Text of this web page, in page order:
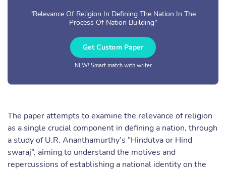
"Relevance Of Religion In Defining The Nation In The
Process Of Nation Building"
Get Custom Paper
NEW! Smart match with writer
The paper attempts to examine the relevance of religion
as a single crucial component in defining a nation, through
a study of U.R. Ananthamurthy’s “Hindutva or Hind
swaraj”, aiming to understand the motives and
repercussions of establishing a national identity on the